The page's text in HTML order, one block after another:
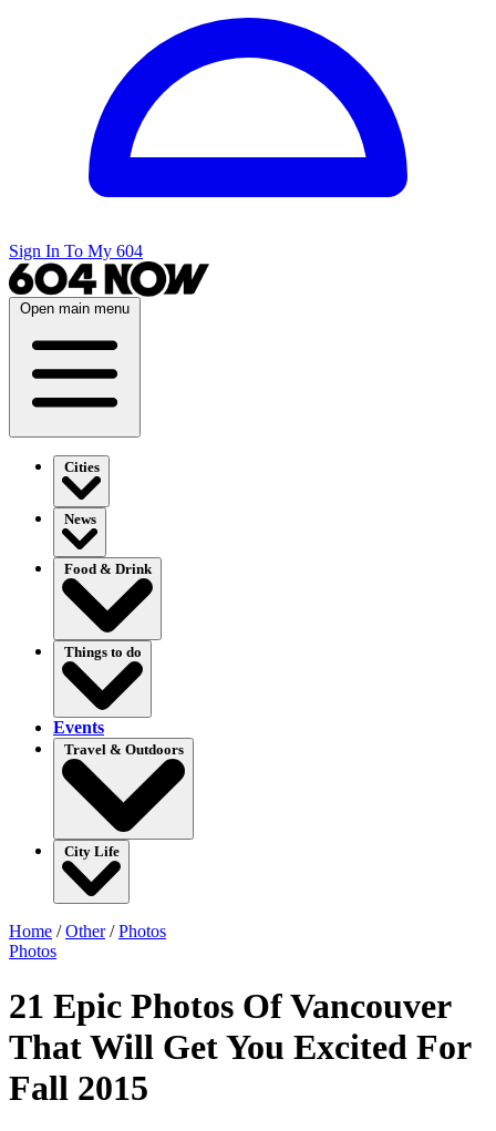
Sign In To My 604
Open main menu
Cities
News
Food & Drink
Things to do
Events
Travel & Outdoors
City Life
Home /Other/Photos
Photos
21 Epic Photos Of Vancouver
That Will Get You Excited For
Fall 2015